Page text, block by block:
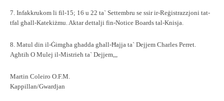
7. Infakkrukom li fil-15; 16 u 22 ta` Settembru se ssir ir-Reġistrazzjoni tat-
tfal għall-Katekiżmu. Aktar dettalji fin-Notice Boards tal-Knisja.
8. Matul din il-Ġimgħa għadda għall-Ħajja ta` Dejjem Charles Perret.
Agħtih O Mulej il-Mistrieħ ta` Dejjem,,,
Martin Coleiro O.F.M.
Kappillan/Gwardjan